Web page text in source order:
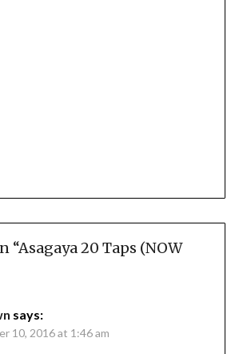
“Asagaya 20 Taps (NOW
says:
10, 2016 at 1:46 am